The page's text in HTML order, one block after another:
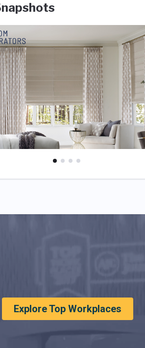
Explore Top Workplaces